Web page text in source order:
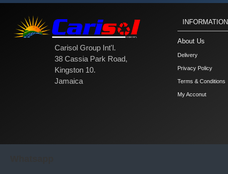
Carisol Group Int'l.
38 Cassia Park Road,
Kingston 10.
Jamaica
INFORMATION
About Us
Delivery
Privacy Policy
Terms & Conditions
My Acconut